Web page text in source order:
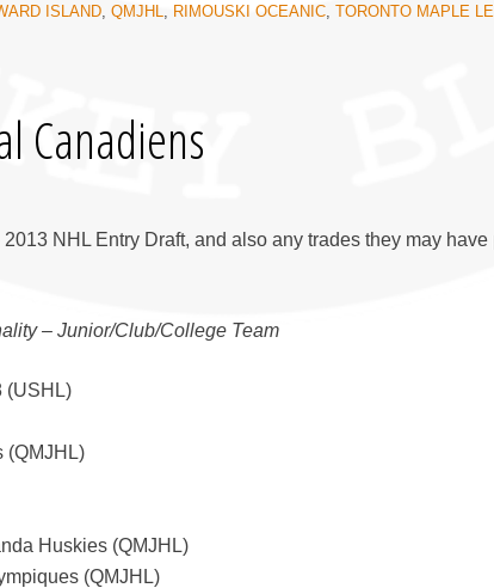
ISLAND QMJHL RIMOUSKI OCEANIC TORONTO MAPLE
Canadiens
NHL Entry Draft, and also any trades they may have
– Junior/Club/College Team
(USHL)
(QMJHL)
Huskies (QMJHL)
(QMJHL)